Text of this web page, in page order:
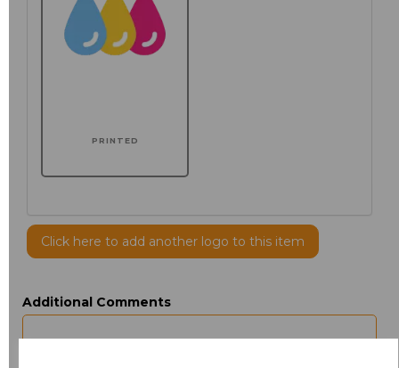
PRINTED
Click here to add another logo to this item
Additional Comments